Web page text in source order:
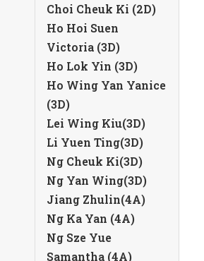
Choi Cheuk Ki (2D)
Ho Hoi Suen
Victoria (3D)
Ho Lok Yin (3D)
Ho Wing Yan Yanice
(3D)
Lei Wing Kiu(3D)
Li Yuen Ting(3D)
Ng Cheuk Ki(3D)
Ng Yan Wing(3D)
Jiang Zhulin(4A)
Ng Ka Yan (4A)
Ng Sze Yue
Samantha (4A)